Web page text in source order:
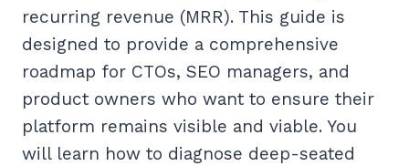
recurring revenue (MRR). This guide is
designed to provide a comprehensive
roadmap for CTOs, SEO managers, and
product owners who want to ensure their
platform remains visible and viable. You
will learn how to diagnose deep-seated